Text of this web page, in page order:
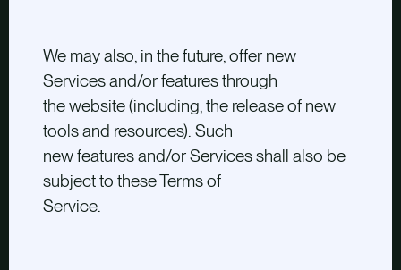
We may also, in the future, offer new
Services and/or features through
the website (including, the release of new
tools and resources). Such
new features and/or Services shall also be
subject to these Terms of
Service.